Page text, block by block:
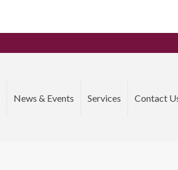
News & Events Services Contact